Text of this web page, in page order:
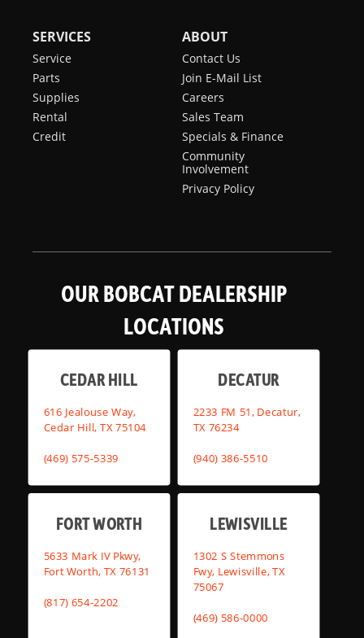
SERVICES
Service
Parts
Supplies
Rental
Credit
ABOUT
Contact Us
Join E-Mail List
Careers
Sales Team
Specials & Finance
Community
Involvement
Privacy Policy
OUR BOBCAT DEALERSHIP
LOCATIONS
CEDAR HILL
616 Jealouse Way,
Cedar Hill, TX 75104
(469) 575-5339
DECATUR
2233 FM 51, Decatur,
TX 76234
(940) 386-5510
FORT WORTH
5633 Mark IV Pkwy,
Fort Worth, TX 76131
(817) 654-2202
LEWISVILLE
1302 S Stemmons
Fwy, Lewisville, TX
75067
(469) 586-0000